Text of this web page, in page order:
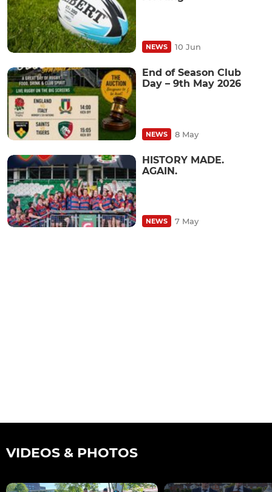
NEWS 10 Jun
End of Season Club
Day – 9th May 2026
NEWS 8 May
HISTORY MADE.
AGAIN.
NEWS 7 May
VIDEOS & PHOTOS